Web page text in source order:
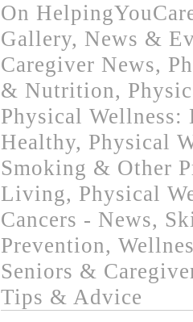
On
Gallery, News &
Caregiver News,
& Nutrition,
Physical Wellness:
Healthy, Physical
Smoking & Other
Living, Physical
Cancers - News,
Prevention,
Seniors &
Tips & Advice